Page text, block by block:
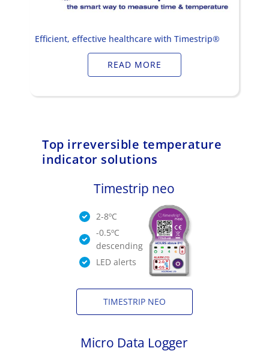
Efficient, effective healthcare with Timestrip®
READ MORE
Top irreversible temperature
indicator solutions
Timestrip neo
2-8ºC
-0.5ºC
descending
LED alerts
TIMESTRIP NEO
Micro Data Logger